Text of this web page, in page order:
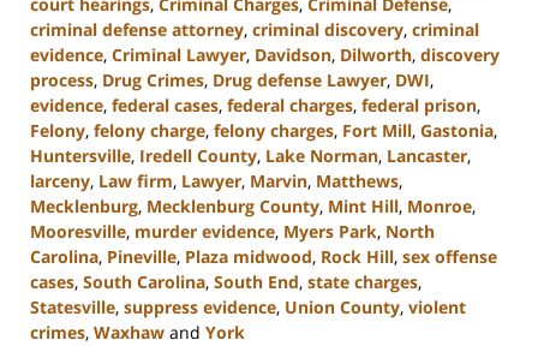
criminal defense attorney, criminal discovery, criminal
evidence, Criminal Lawyer, Davidson, Dilworth, discovery
process, Drug Crimes, Drug defense Lawyer, DWI,
evidence, federal cases, federal charges, federal prison,
Felony, felony charge, felony charges, Fort Mill, Gastonia,
Huntersville, Iredell County, Lake Norman, Lancaster,
larceny, Law firm, Lawyer, Marvin, Matthews,
Mecklenburg, Mecklenburg County, Mint Hill, Monroe,
Mooresville, murder evidence, Myers Park, North
Carolina, Pineville, Plaza midwood, Rock Hill, sex offense
cases, South Carolina, South End, state charges,
Statesville, suppress evidence, Union County, violent
crimes, Waxhaw and York